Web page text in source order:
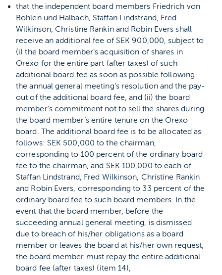
that the independent board members Friedrich von
Bohlen und Halbach, Staffan Lindstrand, Fred
Wilkinson, Christine Rankin and Robin Evers shall
receive an additional fee of SEK 900,000, subject to
(i) the board member’s acquisition of shares in
Orexo for the entire part (after taxes) of such
additional board fee as soon as possible following
the annual general meeting’s resolution and the pay-
out of the additional board fee, and (ii) the board
member’s commitment not to sell the shares during
the board member’s entire tenure on the Orexo
board. The additional board fee is to be allocated as
follows: SEK 500,000 to the chairman,
corresponding to 100 percent of the ordinary board
fee to the chairman, and SEK 100,000 to each of
Staffan Lindstrand, Fred Wilkinson, Christine Rankin
and Robin Evers, corresponding to 33 percent of the
ordinary board fee to such board members. In the
event that the board member, before the
succeeding annual general meeting, is dismissed
due to breach of his/her obligations as a board
member or leaves the board at his/her own request,
the board member must repay the entire additional
board fee (after taxes) (item 14),